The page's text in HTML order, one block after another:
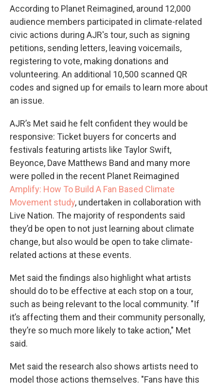
According to Planet Reimagined, around 12,000
audience members participated in climate-related
civic actions during AJR's tour, such as signing
petitions, sending letters, leaving voicemails,
registering to vote, making donations and
volunteering. An additional 10,500 scanned QR
codes and signed up for emails to learn more about
an issue.
AJR’s Met said he felt confident they would be
responsive: Ticket buyers for concerts and
festivals featuring artists like Taylor Swift,
Beyonce, Dave Matthews Band and many more
were polled in the recent Planet Reimagined
Amplify: How To Build A Fan Based Climate
Movement study, undertaken in collaboration with
Live Nation. The majority of respondents said
they’d be open to not just learning about climate
change, but also would be open to take climate-
related actions at these events.
Met said the findings also highlight what artists
should do to be effective at each stop on a tour,
such as being relevant to the local community. "If
it’s affecting them and their community personally,
they’re so much more likely to take action," Met
said.
Met said the research also shows artists need to
model those actions themselves. "Fans have this